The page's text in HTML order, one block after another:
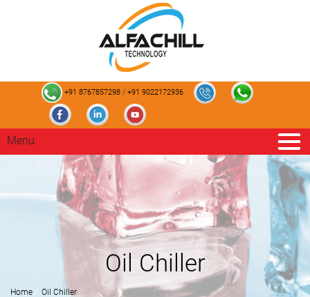
+91 8767857298 / +91 9022172936
Menu
Oil Chiller
Home Oil Chiller